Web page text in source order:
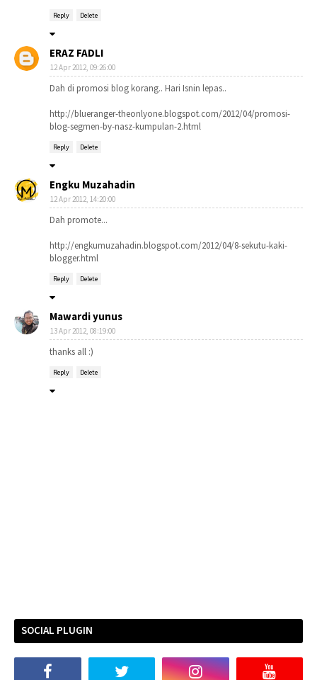
Reply Delete
ERAZ FADLI
12 Apr 2012, 09:26:00
Dah di promosi blog korang.. Hari Isnin lepas..
http://blueranger-theonlyone.blogspot.com/2012/04/promosi-
blog-segmen-by-nasz-kumpulan-2.html
Reply Delete
Engku Muzahadin
12 Apr 2012, 14:20:00
Dah promote...
http://engkumuzahadin.blogspot.com/2012/04/8-sekutu-kaki-
blogger.html
Reply Delete
Mawardi yunus
13 Apr 2012, 08:19:00
thanks all :)
Reply Delete
SOCIAL PLUGIN